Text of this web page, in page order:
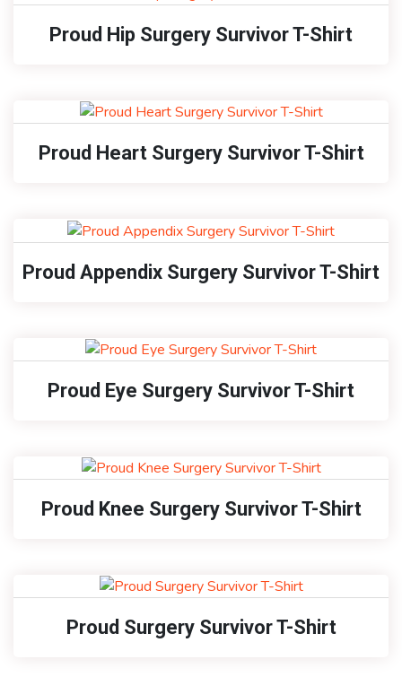
Proud Hip Surgery Survivor T-Shirt
Proud Heart Surgery Survivor T-Shirt
Proud Appendix Surgery Survivor T-Shirt
Proud Eye Surgery Survivor T-Shirt
Proud Knee Surgery Survivor T-Shirt
Proud Surgery Survivor T-Shirt